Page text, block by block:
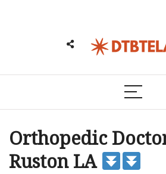
Orthopedic
Ruston LA